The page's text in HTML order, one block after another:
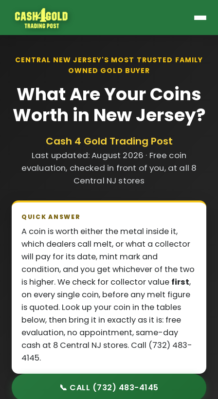
CENTRAL NEW JERSEY'S MOST TRUSTED FAMILY
OWNED GOLD BUYER
What Are Your Coins
Worth in New Jersey?
Cash 4 Gold Trading Post
Last updated: August 2026 · Free coin
evaluation, checked in front of you, at all 8
Central NJ stores
QUICK ANSWER
A coin is worth either the metal inside it,
which dealers call melt, or what a collector
will pay for its date, mint mark and
condition, and you get whichever of the two
is higher. We check for collector value first,
on every single coin, before any melt figure
is quoted. Look up your coin in the tables
below, then bring it in exactly as it is: free
evaluation, no appointment, same-day
cash at 8 Central NJ stores. Call (732) 483-
4145.
📞 CALL (732) 483-4145